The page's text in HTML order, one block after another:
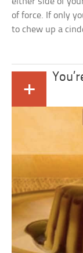
of force. If only
to chew up a
+